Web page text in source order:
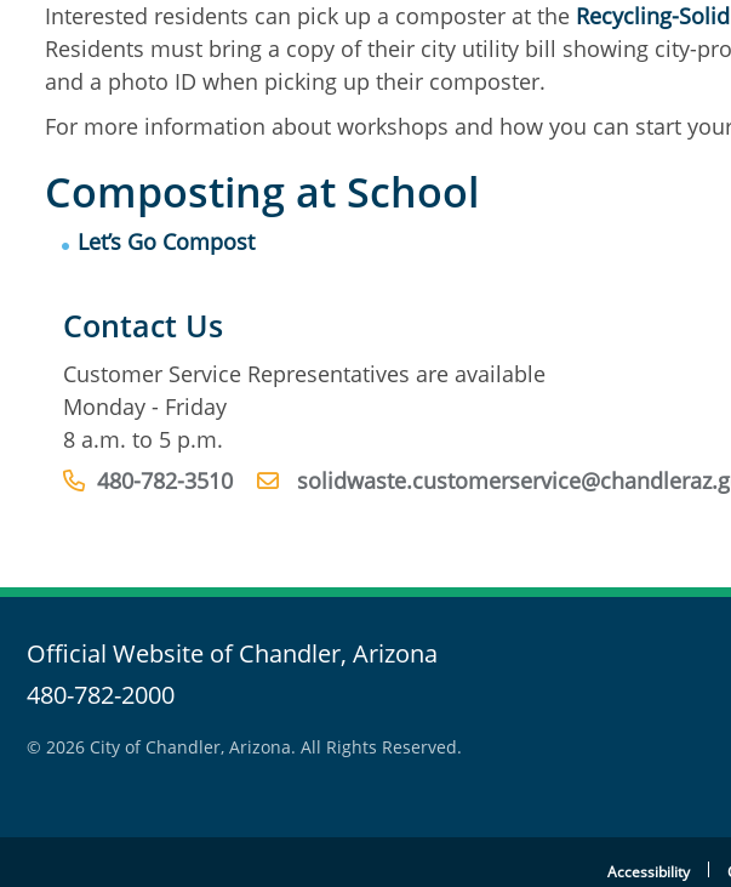
Interested residents can pick up a composter at the Recycling-
Residents must bring a copy of their city utility bill showing city-
and a photo ID when picking up their composter.
For more information about workshops and how you can start
Composting at School
Let’s Go Compost
Contact Us
Customer Service Representatives are available
Monday - Friday
8 a.m. to 5 p.m.
480-782-3510
Official Website of Chandler, Arizona
480-782-2000
© 2026 City of Chandler, Arizona. All Rights Reserved.
Accessibility